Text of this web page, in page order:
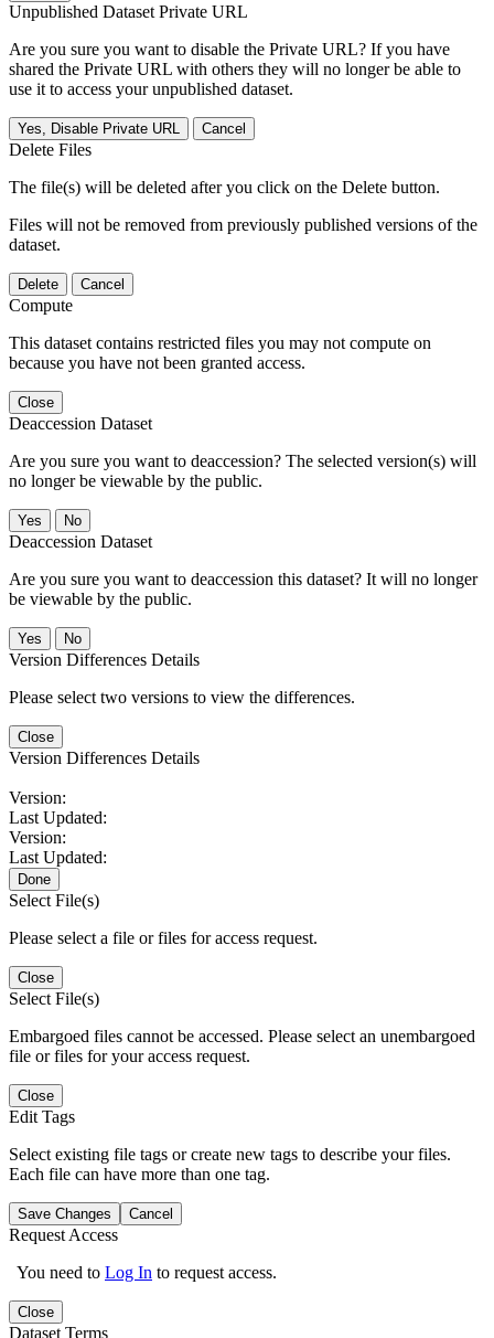
Unpublished Dataset Private URL
Are you sure you want to disable the Private URL? If you have
shared the Private URL with others they will no longer be able to
use it to access your unpublished dataset.
Yes, Disable Private URL Cancel
Delete Files
The file(s) will be deleted after you click on the Delete button.
Files will not be removed from previously published versions of the
dataset.
Delete Cancel
Compute
This dataset contains restricted files you may not compute on
because you have not been granted access.
Close
Deaccession Dataset
Are you sure you want to deaccession? The selected version(s) will
no longer be viewable by the public.
No
Deaccession Dataset
Are you sure you want to deaccession this dataset? It will no longer
be viewable by the public.
No
Version Differences Details
Please select two versions to view the differences.
Close
Version Differences Details
Version:
Last Updated:
Version:
Last Updated:
Done
Select File(s)
Please select a file or files for access request.
Close
Select File(s)
Embargoed files cannot be accessed. Please select an unembargoed
file or files for your access request.
Close
Edit Tags
Select existing file tags or create new tags to describe your files.
Each file can have more than one tag.
Save Changes Cancel
Request Access
You need to Log In to request access.
Close
Dataset Terms